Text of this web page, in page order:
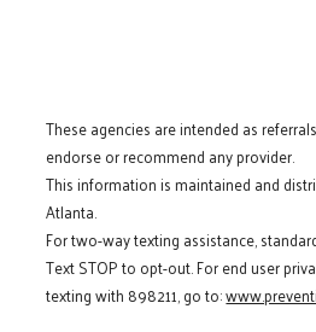
These agencies are intended as
endorse or recommend any provider.
This information is maintained and
Atlanta.
For two-way texting assistance,
Text STOP to opt-out. For end user
texting with 898211, go to: